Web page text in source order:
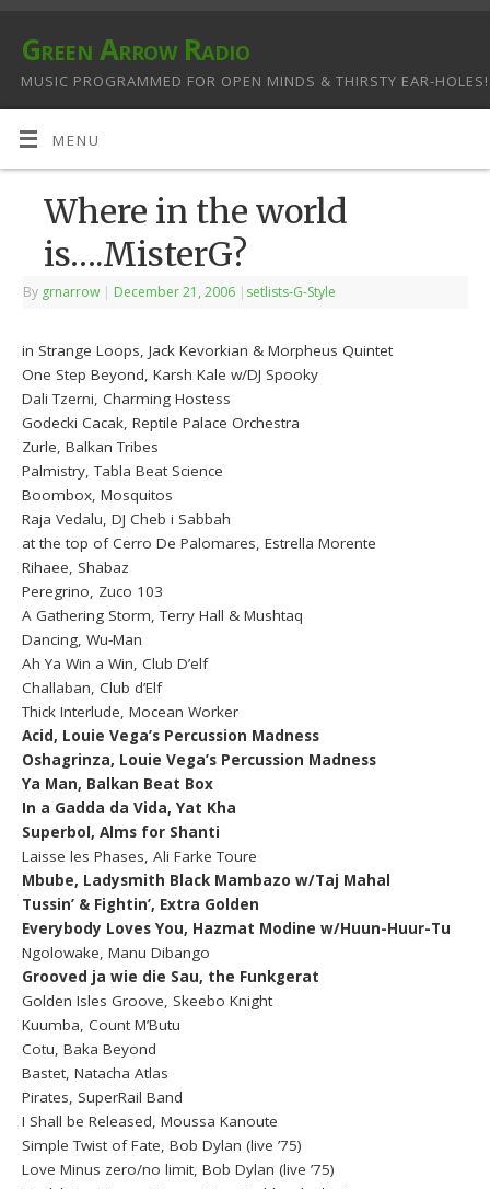
Green Arrow Radio
MUSIC PROGRAMMED FOR OPEN MINDS & THIRSTY EAR-HOLES!
MENU
Where in the world
is….MisterG?
By grnarrow | December 21, 2006 | setlists-G-Style
in Strange Loops, Jack Kevorkian & Morpheus Quintet
One Step Beyond, Karsh Kale w/DJ Spooky
Dali Tzerni, Charming Hostess
Godecki Cacak, Reptile Palace Orchestra
Zurle, Balkan Tribes
Palmistry, Tabla Beat Science
Boombox, Mosquitos
Raja Vedalu, DJ Cheb i Sabbah
at the top of Cerro De Palomares, Estrella Morente
Rihaee, Shabaz
Peregrino, Zuco 103
A Gathering Storm, Terry Hall & Mushtaq
Dancing, Wu-Man
Ah Ya Win a Win, Club D’elf
Challaban, Club d’Elf
Thick Interlude, Mocean Worker
Acid, Louie Vega’s Percussion Madness
Oshagrinza, Louie Vega’s Percussion Madness
Ya Man, Balkan Beat Box
In a Gadda da Vida, Yat Kha
Superbol, Alms for Shanti
Laisse les Phases, Ali Farke Toure
Mbube, Ladysmith Black Mambazo w/Taj Mahal
Tussin’ & Fightin’, Extra Golden
Everybody Loves You, Hazmat Modine w/Huun-Huur-Tu
Ngolowake, Manu Dibango
Grooved ja wie die Sau, the Funkgerat
Golden Isles Groove, Skeebo Knight
Kuumba, Count M’Butu
Cotu, Baka Beyond
Bastet, Natacha Atlas
Pirates, SuperRail Band
I Shall be Released, Moussa Kanoute
Simple Twist of Fate, Bob Dylan (live ’75)
Love Minus zero/no limit, Bob Dylan (live ’75)